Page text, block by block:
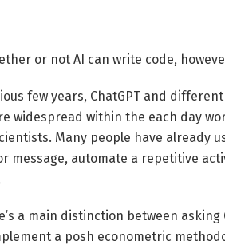
or not AI can write code,
few years, ChatGPT and
widespread within the each day
Many people have already
message, automate a repetitive
a main distinction between
a posh econometric